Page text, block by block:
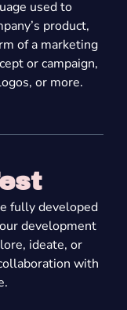
used to
product,
of a marketing
or campaign,
or more.
fully developed
development
ideate, or
with